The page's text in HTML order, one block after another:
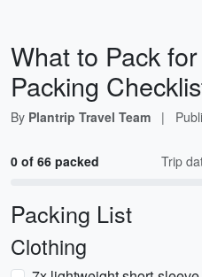
What to Pack
Packing
By Plantrip Travel Team |
0 of 66 packed Trip
Packing List
Clothing